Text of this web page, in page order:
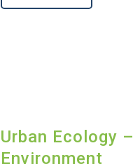
Urban Ecology
Environment